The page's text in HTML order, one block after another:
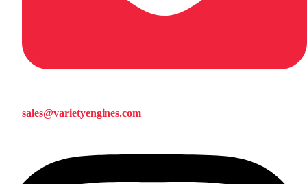
sales@varietyengines.com